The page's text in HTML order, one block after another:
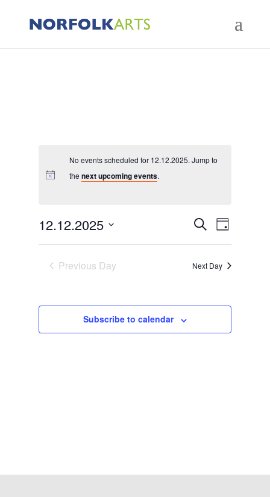
No events scheduled for 12.12.2025. Jump to
the next upcoming events.
Events
Search
Views
SearchEvent
Views
Day
12.12.2025
Select
date.Previous Day Next Day
Subscribe to calendar